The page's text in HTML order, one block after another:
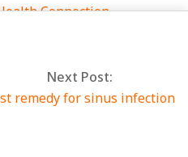
Connection
Best remedy